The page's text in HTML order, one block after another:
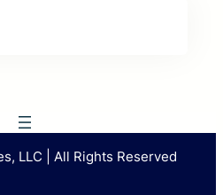
LLC | All Rights Reserved